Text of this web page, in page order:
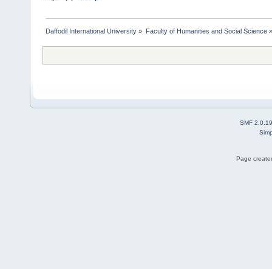
Daffodil International University » Faculty of Humanities and Social Science»
SMF 2.0.19
Page